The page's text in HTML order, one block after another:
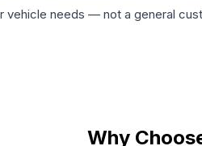
needs — not a general
Why